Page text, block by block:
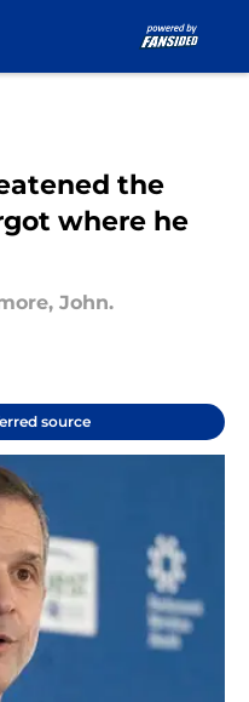
the
where he
John.
source